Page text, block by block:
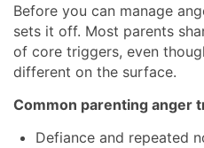
Before you can manage
sets it off. Most parents
of core triggers, even
different on the surface.
Common parenting anger
Defiance and repeated